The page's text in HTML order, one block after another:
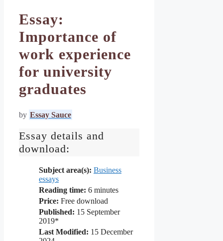
Essay:
Importance of
work experience
for university
graduates
by Essay Sauce
Essay details and
download:
Subject area(s): Business
essays
Reading time: 6 minutes
Price: Free download
Published: 15 September
2019*
Last Modified: 15 December